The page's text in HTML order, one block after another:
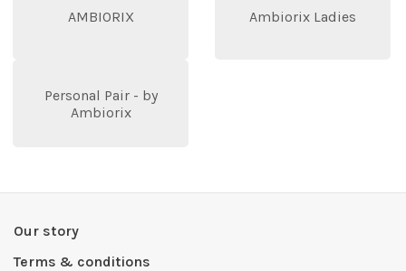
AMBIORIX Ambiorix Ladies
Personal Pair - by
Ambiorix
Our story
Terms & conditions